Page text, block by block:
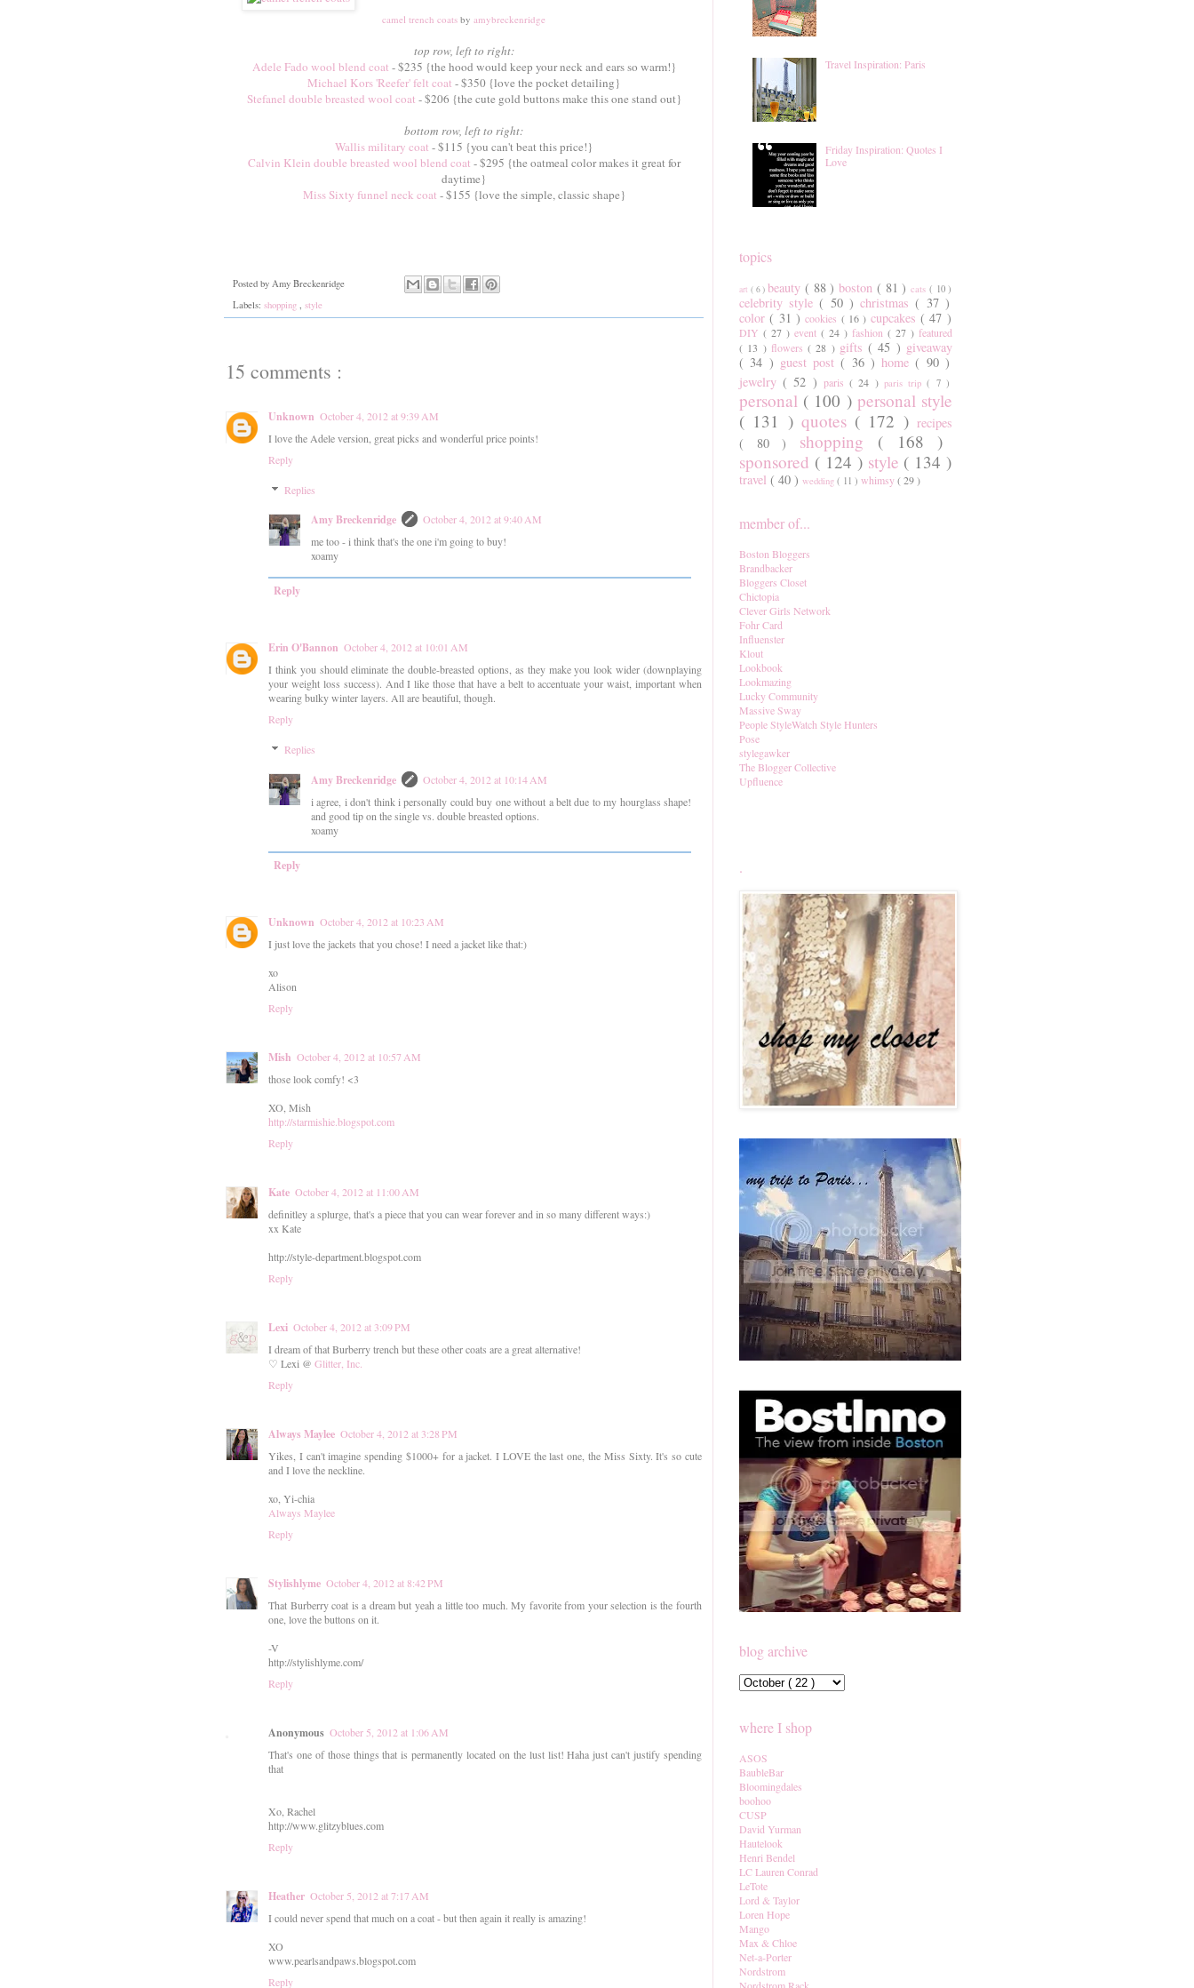
camel trench coats by amybreckenridge
top row, left to right:
Adele Fado wool blend coat - $235 {the hood would keep your neck and ears so warm!}
Michael Kors 'Reefer' felt coat - $350 {love the pocket detailing}
Stefanel double breasted wool coat - $206 {the cute gold buttons make this one stand out}
bottom row, left to right:
Wallis military coat - $115 {you can't beat this price!}
Calvin Klein double breasted wool blend coat - $295 {the oatmeal color makes it great for
daytime}
Miss Sixty funnel neck coat - $155 {love the simple, classic shape}
Posted by Amy Breckenridge
Labels: shopping , style
15 comments :
Unknown October 4, 2012 at 9:39 AM
I love the Adele version, great picks and wonderful price points!
Reply
Replies
Amy Breckenridge
October 4, 2012 at 9:40 AM
me too - i think that's the one i'm going to buy!
xoamy
Reply
Erin O'Bannon October 4, 2012 at 10:01 AM
I think you should eliminate the double-breasted options, as they make you look wider (downplaying
your weight loss success). And I like those that have a belt to accentuate your waist, important when
wearing bulky winter layers. All are beautiful, though.
Reply
Replies
Amy Breckenridge
October 4, 2012 at 10:14 AM
i agree, i don't think i personally could buy one without a belt due to my hourglass shape!
and good tip on the single vs. double breasted options.
xoamy
Reply
Unknown October 4, 2012 at 10:23 AM
I just love the jackets that you chose! I need a jacket like that:)
xo
Alison
Reply
Mish October 4, 2012 at 10:57 AM
those look comfy! <3
XO, Mish
http://starmishie.blogspot.com
Reply
Kate October 4, 2012 at 11:00 AM
definitley a splurge, that's a piece that you can wear forever and in so many different ways:)
xx Kate
http://style-department.blogspot.com
Reply
Lexi October 4, 2012 at 3:09 PM
I dream of that Burberry trench but these other coats are a great alternative!
♡ Lexi @ Glitter, Inc.
Reply
Always Maylee October 4, 2012 at 3:28 PM
Yikes, I can't imagine spending $1000+ for a jacket. I LOVE the last one, the Miss Sixty. It's so cute
and I love the neckline.
xo, Yi-chia
Always Maylee
Reply
Stylishlyme October 4, 2012 at 8:42 PM
That Burberry coat is a dream but yeah a little too much. My favorite from your selection is the fourth
one, love the buttons on it.
-V
http://stylishlyme.com/
Reply
Anonymous October 5, 2012 at 1:06 AM
That's one of those things that is permanently located on the lust list! Haha just can't justify spending
that
Xo, Rachel
http://www.glitzyblues.com
Reply
Heather October 5, 2012 at 7:17 AM
I could never spend that much on a coat - but then again it really is amazing!
XO
www.pearlsandpaws.blogspot.com
Reply
Travel Inspiration: Paris
Friday Inspiration: Quotes I
Love
topics
art ( 6 ) beauty ( 88 ) boston ( 81 ) cats ( 10 )
celebrity style( 50 )christmas( 37 )
color( 31 )cookies ( 16 ) cupcakes( 47 )
DIY ( 27 ) event ( 24 ) fashion ( 27 ) featured
( 13 ) flowers( 28 ) gifts( 45 ) giveaway
( 34 ) guest post( 36 ) home( 90 )
jewelry( 52 ) paris( 24 ) paris trip( 7 )
personal ( 100 ) personal style
( 131 ) quotes ( 172 )recipes
( 80 ) shopping ( 168 )
sponsored ( 124 ) style ( 134 )
travel ( 40 ) wedding ( 11 ) whimsy( 29 )
member of...
Boston Bloggers
Brandbacker
Bloggers Closet
Chictopia
Clever Girls Network
Fohr Card
Influenster
Klout
Lookbook
Lookmazing
Lucky Community
Massive Sway
People StyleWatch Style Hunters
Pose
stylegawker
The Blogger Collective
Upfluence
.
blog archive
where I shop
ASOS
BaubleBar
Bloomingdales
boohoo
CUSP
David Yurman
Hautelook
Henri Bendel
LC Lauren Conrad
LeTote
Lord & Taylor
Loren Hope
Mango
Max & Chloe
Net-a-Porter
Nordstrom